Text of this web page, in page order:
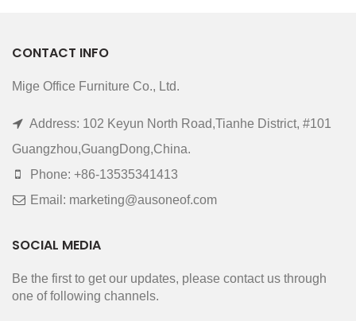
CONTACT INFO
Mige Office Furniture Co., Ltd.
Address: 102 Keyun North Road,Tianhe District, #101
Guangzhou,GuangDong,China.
Phone: +86-13535341413
Email: marketing@ausoneof.com
SOCIAL MEDIA
Be the first to get our updates, please contact us through
one of following channels.